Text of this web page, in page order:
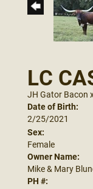
LC
JH Gator Bacon
Date of Birth:
2/25/2021
Sex:
Female
Owner Name:
Mike & Mary
PH #: